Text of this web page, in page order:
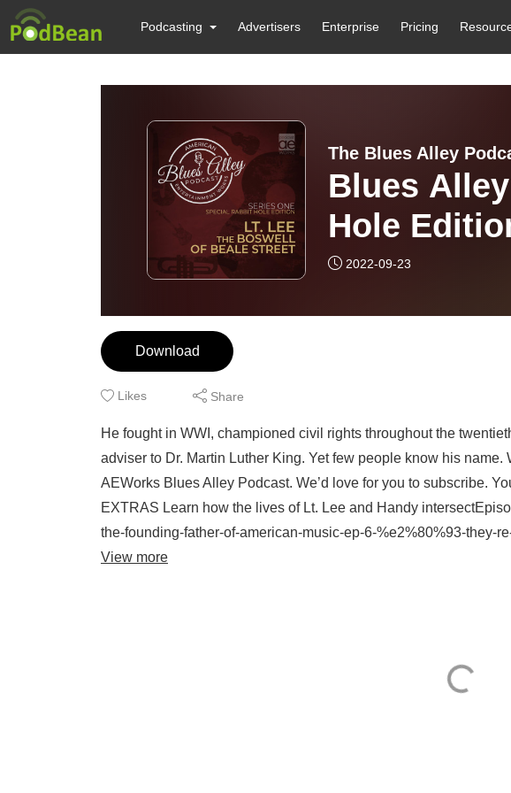
Podcasting Advertisers Enterprise Pricing
The Blues Alley
Blues
Hole
Boswell of
2022-09-23
Download
Likes Share
He fought in WWI, championed civil rights throughout the
adviser to Dr. Martin Luther King. Yet few people know his name.
AEWorks Blues Alley Podcast. We’d love for you to subscribe.
EXTRAS Learn how the lives of Lt. Lee and Handy
the-founding-father-of-american-music-ep-6-%e2%80%93-they-
View more